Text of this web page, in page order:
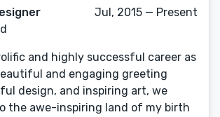
Jul, 2015 — Present
and highly successful career as
and engaging greeting
design, and inspiring art, we
the awe-inspiring land of my birth